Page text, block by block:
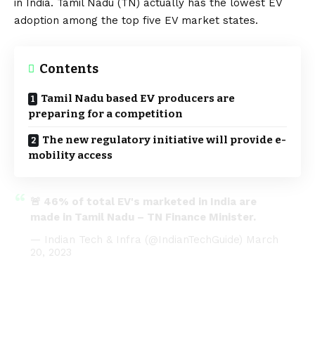
in India. Tamil Nadu (TN) actually has the lowest EV
adoption among the top five EV market states.
Contents
Tamil Nadu based EV producers are
preparing for a competition
The new regulatory initiative will provide e-
mobility access
🚨 46% of total EV's marketed in India are
made in Tamil Nadu – TN Finance Minister.
— Indian Tech & Infra (@IndianTechGuide) March
20, 2023